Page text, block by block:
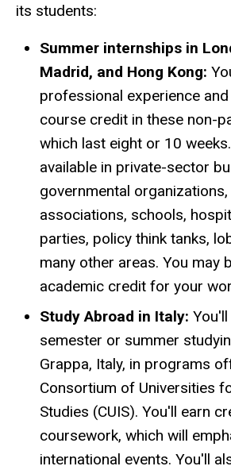
its students:
Summer internships in
Madrid, and Hong Kong:
professional experience
course credit in these non-
which last eight or 10
available in private-sector
governmental
associations, schools,
parties, policy think tanks,
many other areas. You may
academic credit for your
Study Abroad in Italy:
semester or summer
Grappa, Italy, in programs
Consortium of Universities
Studies (CUIS). You'll earn
coursework, which will
international events. You'll